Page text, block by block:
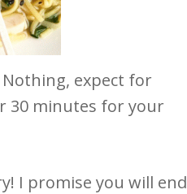
expect for
30 minutes for your
I promise you will end